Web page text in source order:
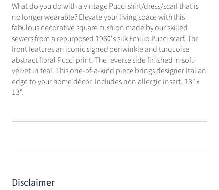
What do you do with a vintage Pucci shirt/dress/scarf that is
no longer wearable? Elevate your living space with this
fabulous decorative square cushion made by our skilled
sewers from a repurposed 1960's silk Emilio Pucci scarf. The
front features an iconic signed periwinkle and turquoise
abstract floral Pucci print. The reverse side finished in soft
velvet in teal. This one-of-a-kind piece brings designer Italian
edge to your home décor. Includes non allergic insert. 13" x
13".
Disclaimer